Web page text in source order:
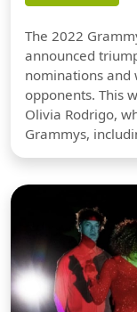
The 2022
announced
nominations and
opponents. This
Olivia Rodrigo,
Grammys,